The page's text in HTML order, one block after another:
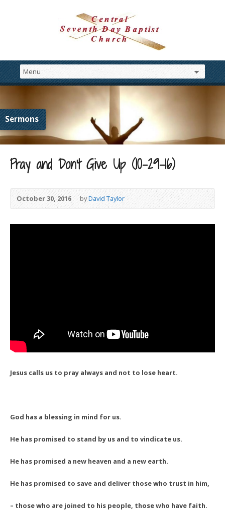
Sermons
Pray and Don’t Give Up (10-29-16)
October 30, 2016 byDavid Taylor
Jesus calls us to pray always and not to lose heart.
God has a blessing in mind for us.
He has promised to stand by us and to vindicate us.
He has promised a new heaven and a new earth.
He has promised to save and deliver those who trust in him,
– those who are joined to his people, those who have faith.